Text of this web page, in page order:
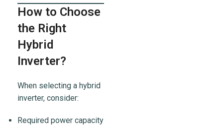
How to Choose
the Right
Hybrid
Inverter?
When selecting a hybrid
inverter, consider:
Required power capacity